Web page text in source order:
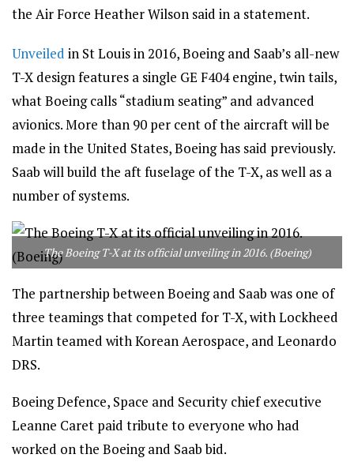
the Air Force Heather Wilson said in a statement.
Unveiled in St Louis in 2016, Boeing and Saab’s all-new
T-X design features a single GE F404 engine, twin tails,
what Boeing calls “stadium seating” and advanced
avionics. More than 90 per cent of the aircraft will be
made in the United States, Boeing has said previously.
Saab will build the aft fuselage of the T-X, as well as a
number of systems.
The Boeing T-X at its official unveiling in 2016. (Boeing)
The partnership between Boeing and Saab was one of
three teamings that competed for T-X, with Lockheed
Martin teamed with Korean Aerospace, and Leonardo
DRS.
Boeing Defence, Space and Security chief executive
Leanne Caret paid tribute to everyone who had
worked on the Boeing and Saab bid.